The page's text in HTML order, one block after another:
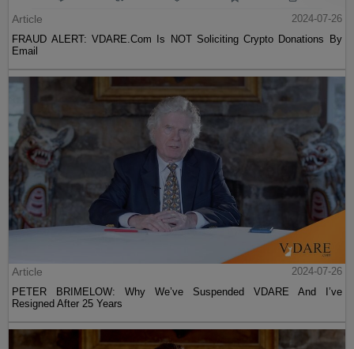
Article
2024-07-26
FRAUD ALERT: VDARE.Com Is NOT Soliciting Crypto Donations By
Email
Article
2024-07-26
PETER BRIMELOW: Why We’ve Suspended VDARE And I’ve
Resigned After 25 Years